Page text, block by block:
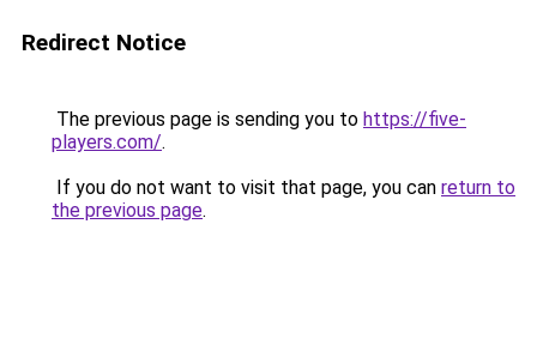
Redirect Notice
The previous page is sending you to https://five-
players.com/.
If you do not want to visit that page, you can return to
the previous page.